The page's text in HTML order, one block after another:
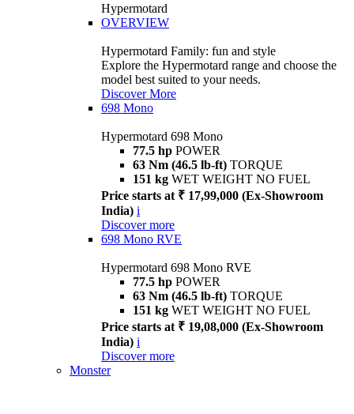
Hypermotard
OVERVIEW
Hypermotard Family: fun and style
Explore the Hypermotard range and choose the
model best suited to your needs.
Discover More
698 Mono
Hypermotard 698 Mono
77.5 hp POWER
63 Nm (46.5 lb-ft) TORQUE
151 kg WET WEIGHT NO FUEL
Price starts at ₹ 17,99,000 (Ex-Showroom
India) i
Discover more
698 Mono RVE
Hypermotard 698 Mono RVE
77.5 hp POWER
63 Nm (46.5 lb-ft) TORQUE
151 kg WET WEIGHT NO FUEL
Price starts at ₹ 19,08,000 (Ex-Showroom
India) i
Discover more
Monster